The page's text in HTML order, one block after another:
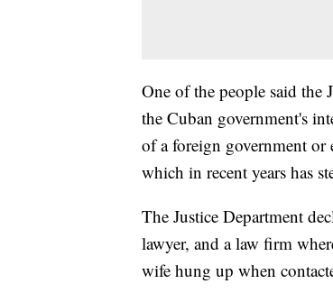
One of the people said the
the Cuban government's
of a foreign government or
which in recent years has
The Justice Department
lawyer, and a law firm
wife hung up when